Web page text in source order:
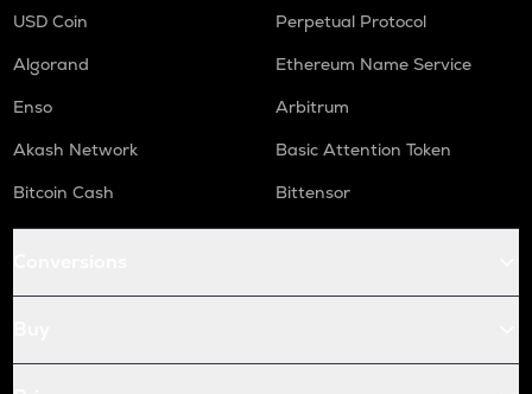
USD Coin
Perpetual Protocol
Algorand
Ethereum Name Service
Enso
Arbitrum
Akash Network
Basic Attention Token
Bitcoin Cash
Bittensor